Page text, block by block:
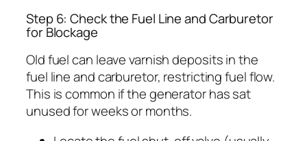
Step 6: Check the Fuel Line and Carburetor
for Blockage
Old fuel can leave varnish deposits in the
fuel line and carburetor, restricting fuel flow.
This is common if the generator has sat
unused for weeks or months.